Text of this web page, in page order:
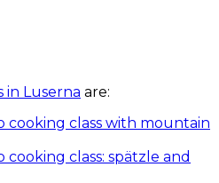
in Luserna are:
cooking class with mountain
class: spätzle and